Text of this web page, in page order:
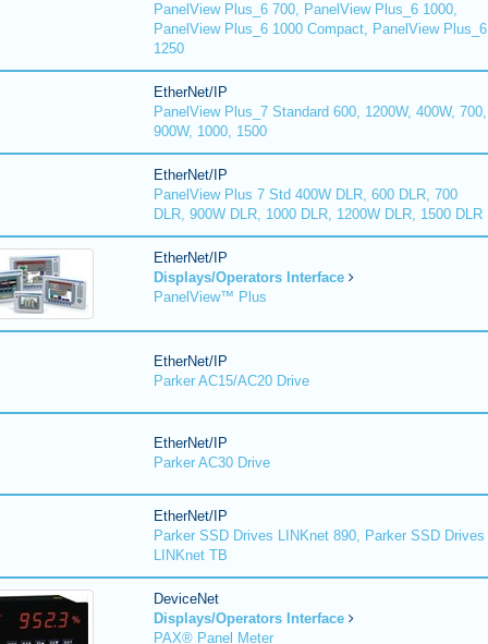
PanelView Plus_6 700, PanelView Plus_6 1000,
PanelView Plus_6 1000 Compact, PanelView Plus_6
1250
EtherNet/IP
PanelView Plus_7 Standard 600, 1200W, 400W, 700,
900W, 1000, 1500
EtherNet/IP
PanelView Plus 7 Std 400W DLR, 600 DLR, 700
DLR, 900W DLR, 1000 DLR, 1200W DLR, 1500 DLR
EtherNet/IP
Displays/Operators Interface
PanelView™ Plus
EtherNet/IP
Parker AC15/AC20 Drive
EtherNet/IP
Parker AC30 Drive
EtherNet/IP
Parker SSD Drives LINKnet 890, Parker SSD Drives
LINKnet TB
DeviceNet
Displays/Operators Interface
PAX® Panel Meter